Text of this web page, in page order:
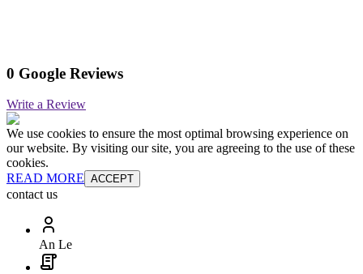
0 Google Reviews
Write a Review
We use cookies to ensure the most optimal browsing experience on
our website. By visiting our site, you are agreeing to the use of these
cookies.
READ MORE ACCEPT
contact us
An Le